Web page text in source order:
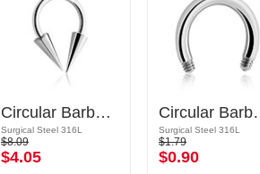
Circular Barbell with long cones
Surgical Steel 316L
$8.09
$4.05
Surgical Steel 316L
$1.79
$0.90